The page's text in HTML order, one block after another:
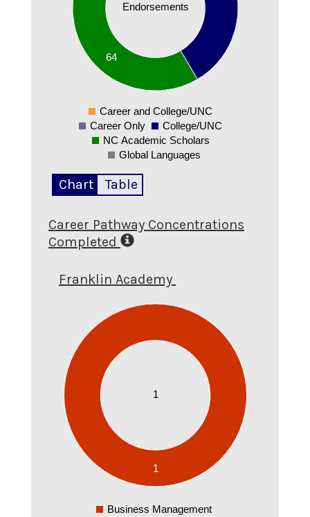
Endorsements
64
0
Career and College/UNC
Career Only
College/UNC
NC Academic Scholars
Global Languages
Chart Table
Career Pathway Concentrations
Completed
Franklin Academy
1
1
0
Business Management